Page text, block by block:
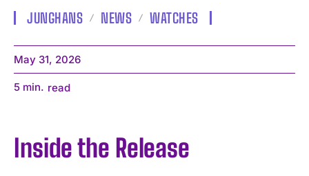
JUNGHANS NEWS WATCHES
May 31, 2026
5 min. read
Inside the Release